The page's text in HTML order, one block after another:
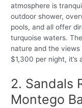
atmosphere is
outdoor shower,
pools, and all offer
turquoise waters.
nature and the
$1,300 per night,
2. Sandals
Montego